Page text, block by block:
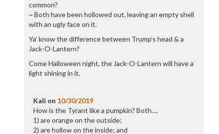
common?
~ Both have been hollowed out, leaving an empty shell
with an ugly face on it.
Ya’ know the difference between Trump’s head & a
Jack-O-Lantern?
Come Halloween night, the Jack-O-Lantern will have a
light shining in it.
Kali on 10/30/2019
How is the Tyrant like a pumpkin? Both….
1) are orange on the outside;
2) are hollow on the inside; and